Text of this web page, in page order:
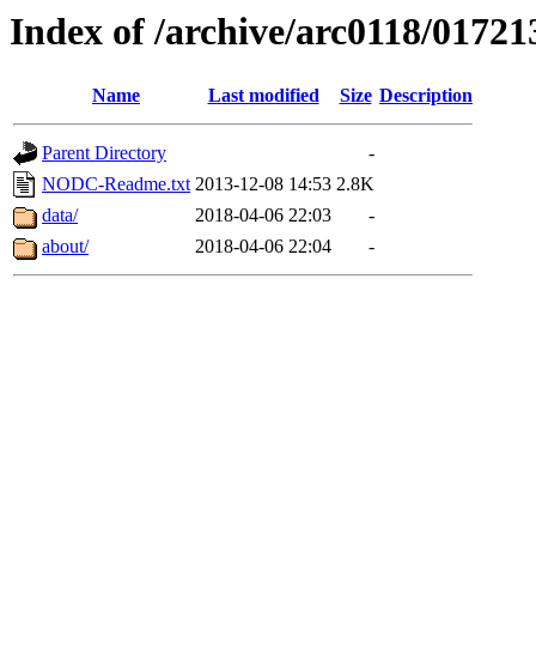
Index of /archive/arc0118/
Name Last modified Size Description
Parent Directory
-
NODC-Readme.txt 2013-12-08 14:53 2.8K
data/
2018-04-06 22:03
-
about/
2018-04-06 22:04 -